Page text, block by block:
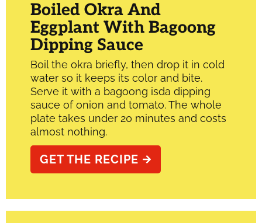
Boiled Okra And
Eggplant With Bagoong
Dipping Sauce
Boil the okra briefly, then drop it in cold
water so it keeps its color and bite.
Serve it with a bagoong isda dipping
sauce of onion and tomato. The whole
plate takes under 20 minutes and costs
almost nothing.
GET THE RECIPE